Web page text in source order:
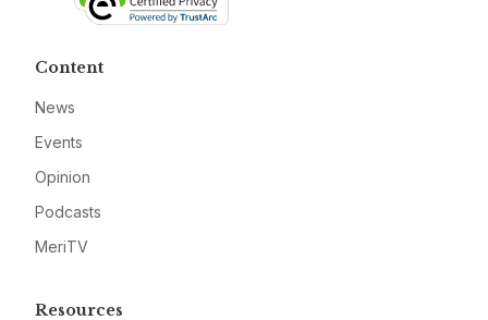
Content
News
Events
Opinion
Podcasts
MeriTV
Resources